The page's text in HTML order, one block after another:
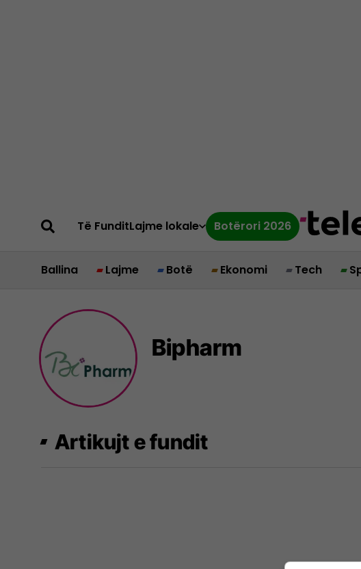
Të FunditLajme lokale Botërori 2026
Ballina Lajme Botë Ekonomi Tech
Bipharm
Artikujt e fundit